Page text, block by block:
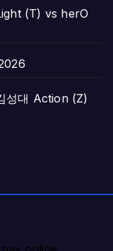
(T) vs herO
성대 Action (Z)